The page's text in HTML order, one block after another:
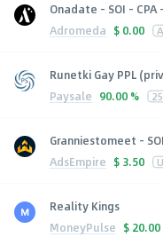
Onadate - SOI -
Adromeda $ 0.00
Runetki Gay PPL
Paysale 90.00 %
Granniestomeet -
AdsEmpire $ 3.50
Reality Kings
MoneyPulse $ 20.00